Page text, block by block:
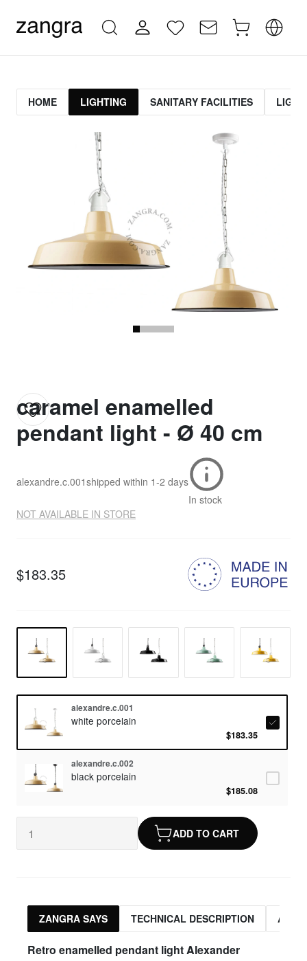
HOME LIGHTING SANITARY FACILITIES
caramel enamelled
pendant light - Ø 40 cm
alexandre.c.001shipped within 1-2 days
In stock
NOT AVAILABLE IN STORE
$183.35
alexandre.c.001
white porcelain
$183.35
alexandre.c.002
black porcelain
$185.08
ADD TO CART
ZANGRA SAYS TECHNICAL DESCRIPTION
Retro enamelled pendant light Alexander